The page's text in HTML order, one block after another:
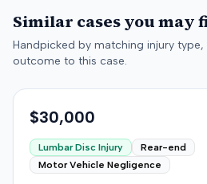
Similar cases you may
Handpicked by matching injury
outcome to this case.
$30,000
Lumbar Disc Injury
Rear-end
Motor Vehicle Negligence